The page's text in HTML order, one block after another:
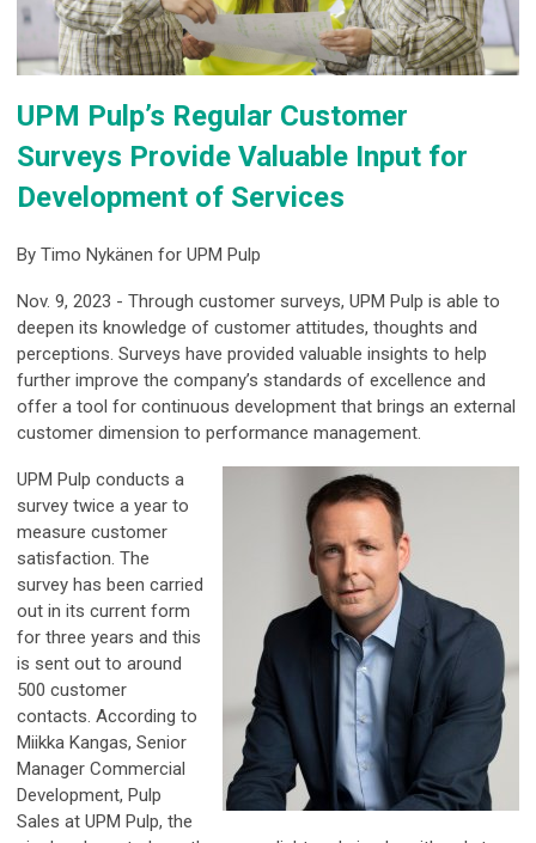
UPM Pulp’s Regular Customer
Surveys Provide Valuable Input for
Development of Services
By Timo Nykänen for UPM Pulp
Nov. 9, 2023 - Through customer surveys, UPM Pulp is able to
deepen its knowledge of customer attitudes, thoughts and
perceptions. Surveys have provided valuable insights to help
further improve the company’s standards of excellence and
offer a tool for continuous development that brings an external
customer dimension to performance management.
UPM Pulp conducts a
survey twice a year to
measure customer
satisfaction. The
survey has been carried
out in its current form
for three years and this
is sent out to around
500 customer
contacts. According to
Miikka Kangas, Senior
Manager Commercial
Development, Pulp
Sales at UPM Pulp, the